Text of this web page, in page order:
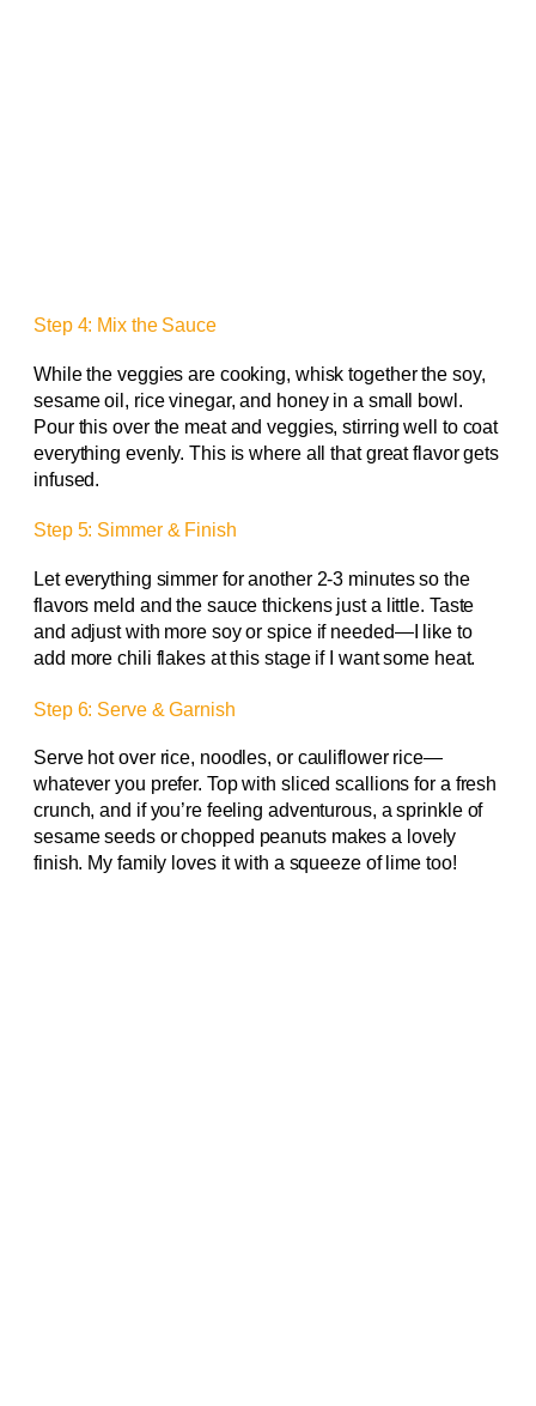
Step 4: Mix the Sauce
While the veggies are cooking, whisk together the soy,
sesame oil, rice vinegar, and honey in a small bowl.
Pour this over the meat and veggies, stirring well to coat
everything evenly. This is where all that great flavor gets
infused.
Step 5: Simmer & Finish
Let everything simmer for another 2-3 minutes so the
flavors meld and the sauce thickens just a little. Taste
and adjust with more soy or spice if needed—I like to
add more chili flakes at this stage if I want some heat.
Step 6: Serve & Garnish
Serve hot over rice, noodles, or cauliflower rice—
whatever you prefer. Top with sliced scallions for a fresh
crunch, and if you’re feeling adventurous, a sprinkle of
sesame seeds or chopped peanuts makes a lovely
finish. My family loves it with a squeeze of lime too!